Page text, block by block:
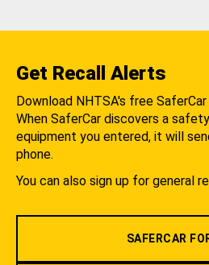
Get Recall Alerts
Download NHTSA's free SaferCar
When SaferCar discovers a
equipment you entered, it will
phone.
You can also sign up for general
SAFERCAR